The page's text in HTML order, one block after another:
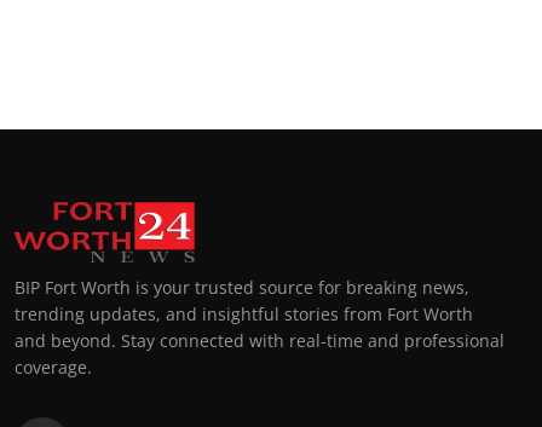
BIP Fort Worth is your trusted source for breaking news,
trending updates, and insightful stories from Fort Worth
and beyond. Stay connected with real-time and professional
coverage.